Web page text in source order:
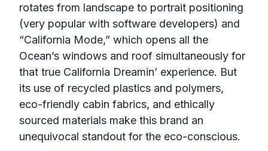
rotates from landscape to portrait positioning
(very popular with software developers) and
“California Mode,” which opens all the
Ocean’s windows and roof simultaneously for
that true California Dreamin’ experience. But
its use of recycled plastics and polymers,
eco-friendly cabin fabrics, and ethically
sourced materials make this brand an
unequivocal standout for the eco-conscious.